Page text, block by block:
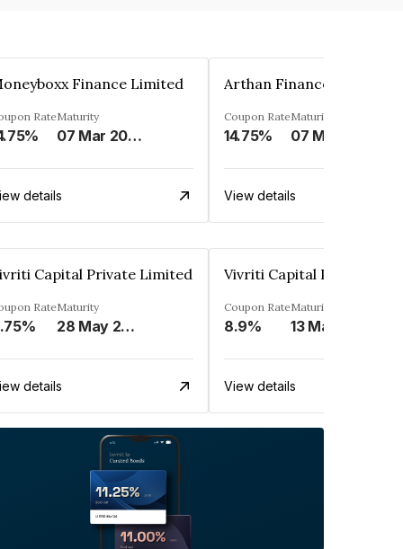
Finance Limited
RateMaturity
07 Mar 2025
details
Coupon Rate
14.75%
Maturity
View details
Capital Private Limited
RateMaturity
28 May 2024
details
Vivriti Capital Private
Coupon Rate
8.9%
Maturity
13 May 2025
View details